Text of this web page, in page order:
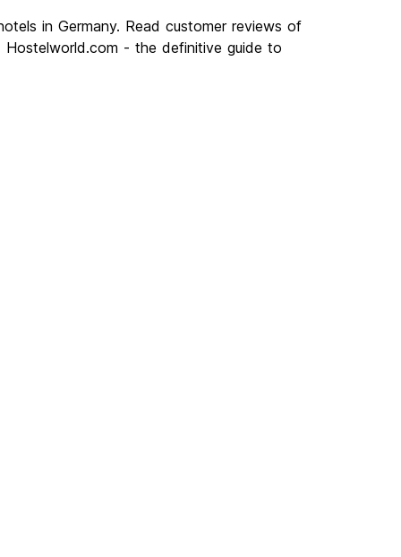
in Germany. Read customer reviews of
- the definitive guide to